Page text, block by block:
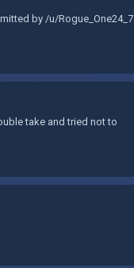
by /u/Rogue_One24_7
take and tried not to